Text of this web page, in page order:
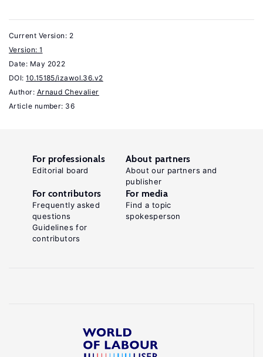
across
firms"
In:
Ganguli,
I.,
The
Current Version: 2
Version: 1
Date: May 2022
DOI: 10.15185/izawol.36.v2
Author: Arnaud Chevalier
Article number: 36
For professionals
Editorial board
About partners
About our partners and
publisher
For contributors
Frequently asked
questions
Guidelines for
contributors
For media
Find a topic
spokesperson